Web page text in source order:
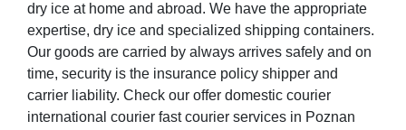
dry ice at home and abroad. We have the appropriate
expertise, dry ice and specialized shipping containers.
Our goods are carried by always arrives safely and on
time, security is the insurance policy shipper and
carrier liability. Check our offer domestic courier
international courier fast courier services in Poznan